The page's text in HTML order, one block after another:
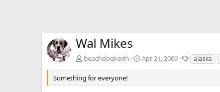
Wal Mikes
beachdogkeith Apr 21, 2009
T
a
s
alaska
Something for everyone!